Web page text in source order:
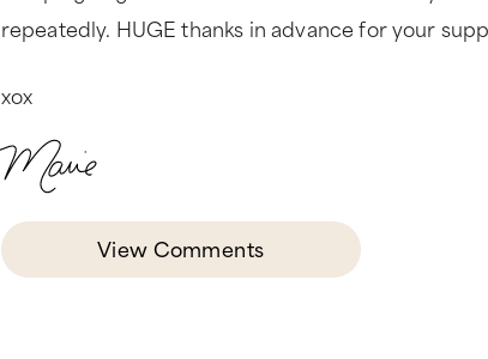
repeatedly. HUGE thanks in advance for your
xox
View Comments